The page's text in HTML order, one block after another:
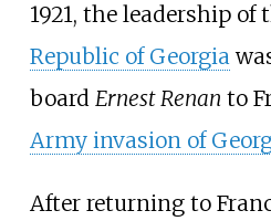
1921, the leadership of
Republic of Georgia
board Ernest Renan to
Army invasion of
After returning to